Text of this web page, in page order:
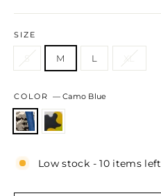
SIZE
S M L XL
COLOR —Camo Blue
Low stock - 10 items left